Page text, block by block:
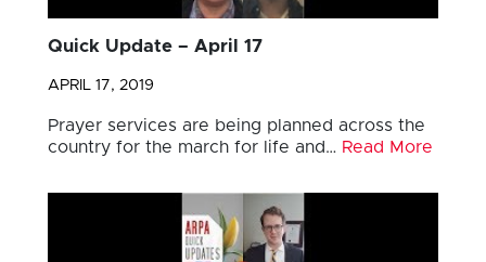
Quick Update – April 17
APRIL 17, 2019
Prayer services are being planned across the
country for the march for life and… Read More